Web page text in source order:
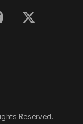
Reserved.